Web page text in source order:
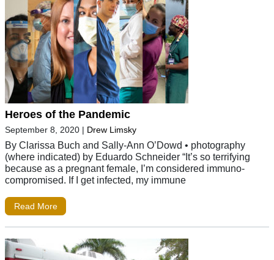
Heroes of the Pandemic
September 8, 2020 | Drew Limsky
By Clarissa Buch and Sally-Ann O’Dowd • photography
(where indicated) by Eduardo Schneider “It’s so terrifying
because as a pregnant female, I’m considered immuno-
compromised. If I get infected, my immune
Read More